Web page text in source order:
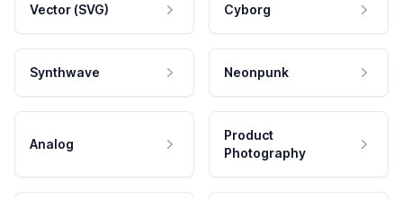
Vector (SVG) Cyborg
Synthwave Neonpunk
Analog
Product
Photography